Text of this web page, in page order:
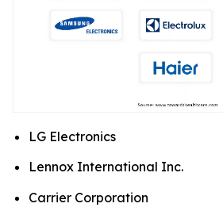
LG Electronics
Lennox International Inc.
Carrier Corporation